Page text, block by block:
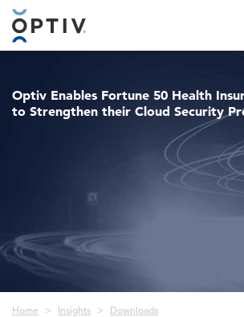
Main Menu 2
Optiv Enables Fortune 50 Health
to Strengthen their Cloud Security
Breadcrumb
Home Insights
Downloads